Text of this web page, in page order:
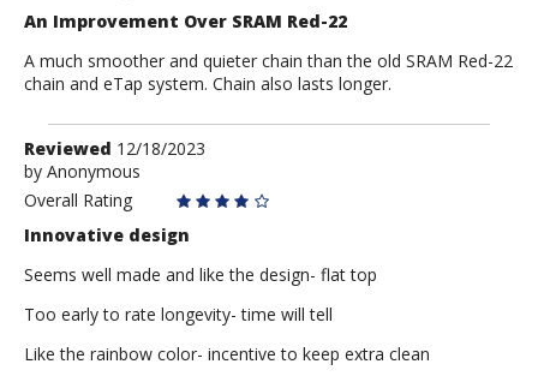
An Improvement Over SRAM Red-22
A much smoother and quieter chain than the old SRAM Red-22
chain and eTap system. Chain also lasts longer.
Review
by
Anonymous
Reviewed 12/18/2023
by Anonymous
Overall Rating
Innovative design
Seems well made and like the design- flat top
Too early to rate longevity- time will tell
Like the rainbow color- incentive to keep extra clean